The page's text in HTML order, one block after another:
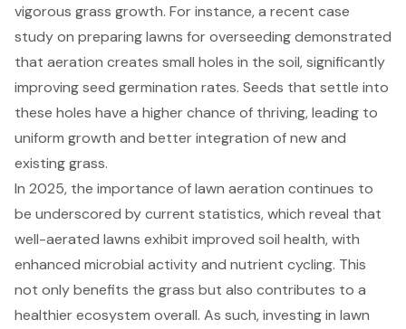
vigorous grass growth. For instance, a recent case
study on preparing lawns for overseeding demonstrated
that aeration creates small holes in the soil, significantly
improving seed germination rates. Seeds that settle into
these holes have a higher chance of thriving, leading to
uniform growth and better integration of new and
existing grass.
In 2025, the importance of lawn aeration continues to
be underscored by current statistics, which reveal that
well-aerated lawns exhibit improved soil health, with
enhanced microbial activity and nutrient cycling. This
not only benefits the grass but also contributes to a
healthier ecosystem overall. As such, investing in lawn